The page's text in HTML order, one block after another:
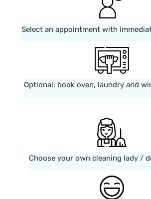
Select an appointment with
Optional: book oven, laundry and
Choose your own cleaning lady /